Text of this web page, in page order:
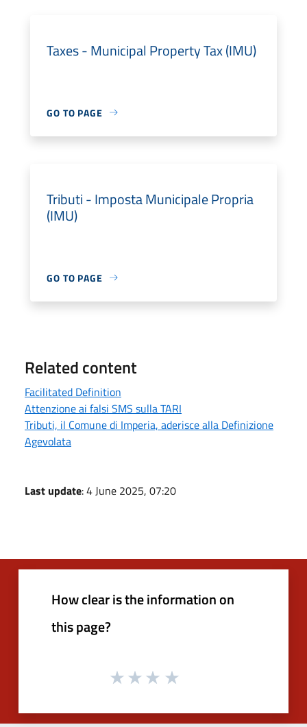
Taxes - Municipal Property Tax (IMU)
GO TO PAGE
Tributi - Imposta Municipale Propria
(IMU)
GO TO PAGE
Related content
Facilitated Definition
Attenzione ai falsi SMS sulla TARI
Tributi, il Comune di Imperia, aderisce alla Definizione
Agevolata
Last update: 4 June 2025, 07:20
How clear is the information on
this page?